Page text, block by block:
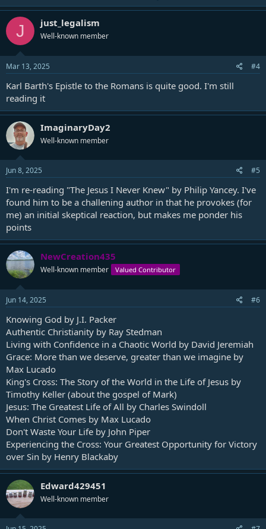
J just_legalism
Well-known member
Mar 13, 2025 #4
Karl Barth's Epistle to the Romans is quite good. I'm still
reading it
ImaginaryDay2
Well-known member
Jun 8, 2025 #5
I'm re-reading "The Jesus I Never Knew" by Philip Yancey. I've
found him to be a challening author in that he provokes (for
me) an initial skeptical reaction, but makes me ponder his
points
NewCreation435
Well-known member Valued Contributor
Jun 14, 2025 #6
Knowing God by J.I. Packer
Authentic Christianity by Ray Stedman
Living with Confidence in a Chaotic World by David Jeremiah
Grace: More than we deserve, greater than we imagine by
Max Lucado
King's Cross: The Story of the World in the Life of Jesus by
Timothy Keller (about the gospel of Mark)
Jesus: The Greatest Life of All by Charles Swindoll
When Christ Comes by Max Lucado
Don't Waste Your Life by John Piper
Experiencing the Cross: Your Greatest Opportunity for Victory
over Sin by Henry Blackaby
Edward429451
Well-known member